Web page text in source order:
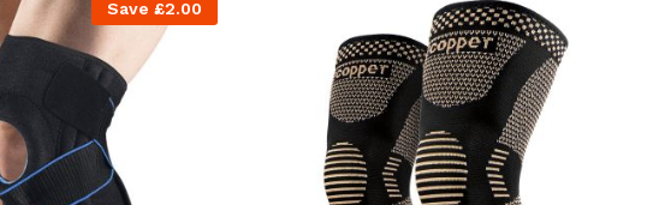
Save £2.00